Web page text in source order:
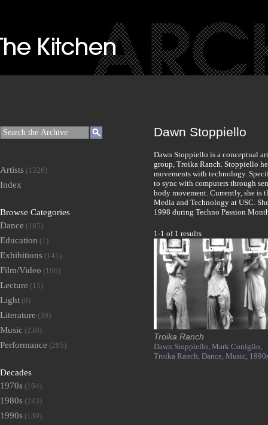
Dawn Stoppiello
Dawn Stoppiello is a conceptual
group, Troika Ranch. Stoppiello
movements with technology.
to sync with computers through
body movement. Currently, she is
Media and Technology at USC.
1998 during Techno Passion
1-1 of 1 results
Troika Ranch
Dawn Stoppiello, Mark Coniglio,
Troika Ranch, Dance, Music,
Artists (1326)
Index
Browse Categories
Dance (185)
Education (1)
Exhibitions (141)
Film/Video (196)
Lecture (15)
Light (8)
Literature (39)
Music (230)
Performance (295)
Decades
1970s (164)
1980s (243)
1990s (139)